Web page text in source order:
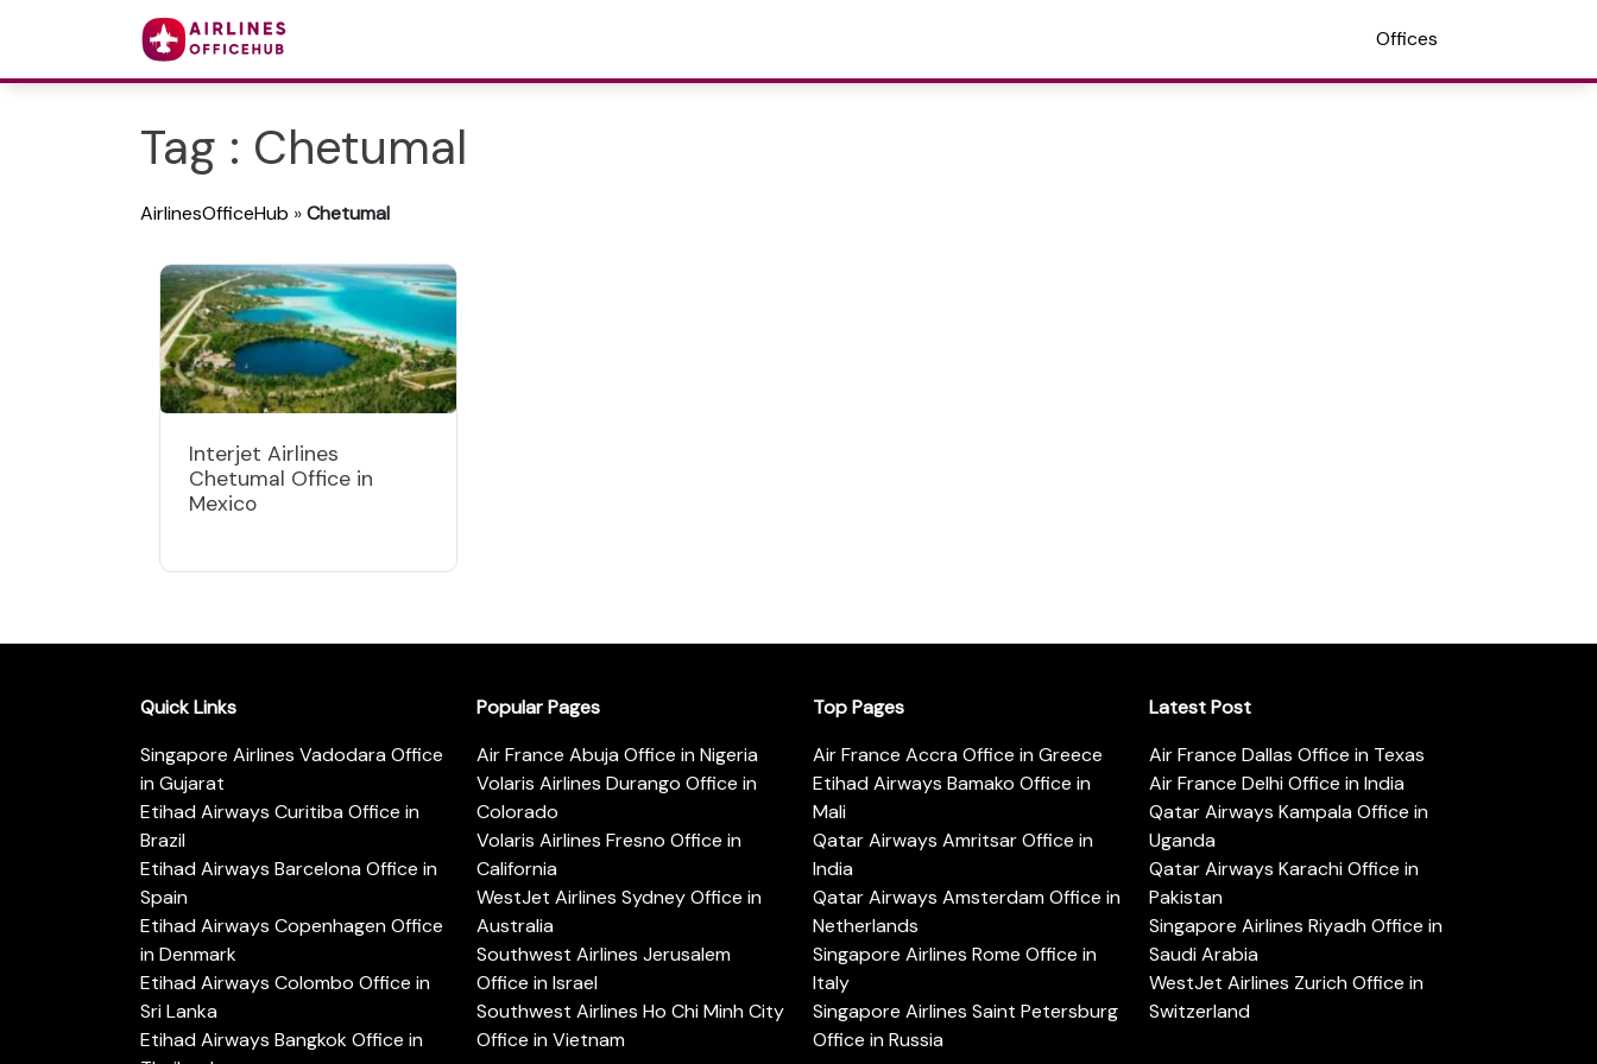
Offices
Tag : Chetumal
AirlinesOfficeHub »Chetumal
Interjet Airlines
Chetumal Office in
Mexico
Quick Links
Singapore Airlines Vadodara Office
in Gujarat
Etihad Airways Curitiba Office in
Brazil
Etihad Airways Barcelona Office in
Spain
Etihad Airways Copenhagen Office
in Denmark
Etihad Airways Colombo Office in
Sri Lanka
Etihad Airways Bangkok Office in
Popular Pages
Air France Abuja Office in Nigeria
Volaris Airlines Durango Office in
Colorado
Volaris Airlines Fresno Office in
California
WestJet Airlines Sydney Office in
Australia
Southwest Airlines Jerusalem
Office in Israel
Southwest Airlines Ho Chi Minh City
Office in Vietnam
Top Pages
Air France Accra Office in Greece
Etihad Airways Bamako Office in
Mali
Qatar Airways Amritsar Office in
India
Qatar Airways Amsterdam Office in
Netherlands
Singapore Airlines Rome Office in
Italy
Singapore Airlines Saint Petersburg
Office in Russia
Latest Post
Air France Dallas Office in Texas
Air France Delhi Office in India
Qatar Airways Kampala Office in
Uganda
Qatar Airways Karachi Office in
Pakistan
Singapore Airlines Riyadh Office in
Saudi Arabia
WestJet Airlines Zurich Office in
Switzerland